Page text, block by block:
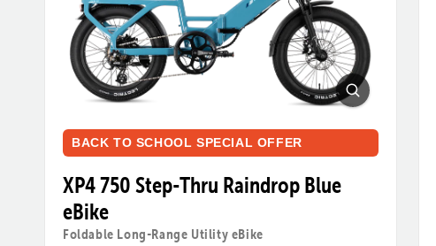
BACK TO SCHOOL SPECIAL OFFER
XP4 750 Step-Thru Raindrop Blue
eBike
Foldable Long-Range Utility eBike